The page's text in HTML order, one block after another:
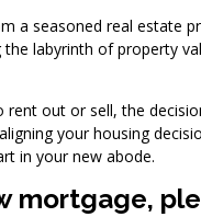
a seasoned real estate
the labyrinth of property
out or sell, the
your housing
in your new abode.
mortgage,